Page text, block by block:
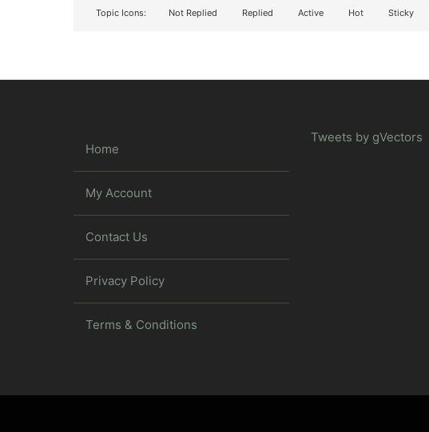
Topic Icons:
Not Replied Replied Active Hot Sticky
Home
My Account
Contact Us
Privacy Policy
Terms & Conditions
Tweets by gVectors